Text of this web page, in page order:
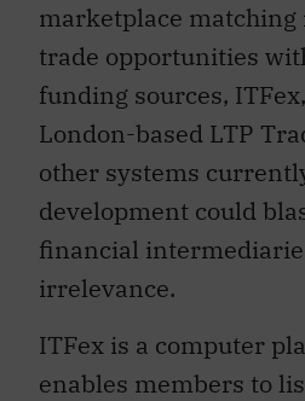
marketplace
trade opportunities
funding sources,
London-based LTP
other systems
development could
financial
irrelevance.
ITFex is a computer
enables members to